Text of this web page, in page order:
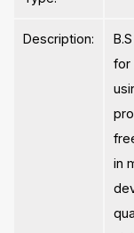
Description:
for
in